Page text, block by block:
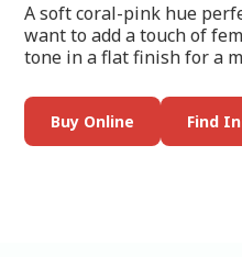
A soft coral-pink hue
want to add a touch of
tone in a flat finish for a
Buy Online Find